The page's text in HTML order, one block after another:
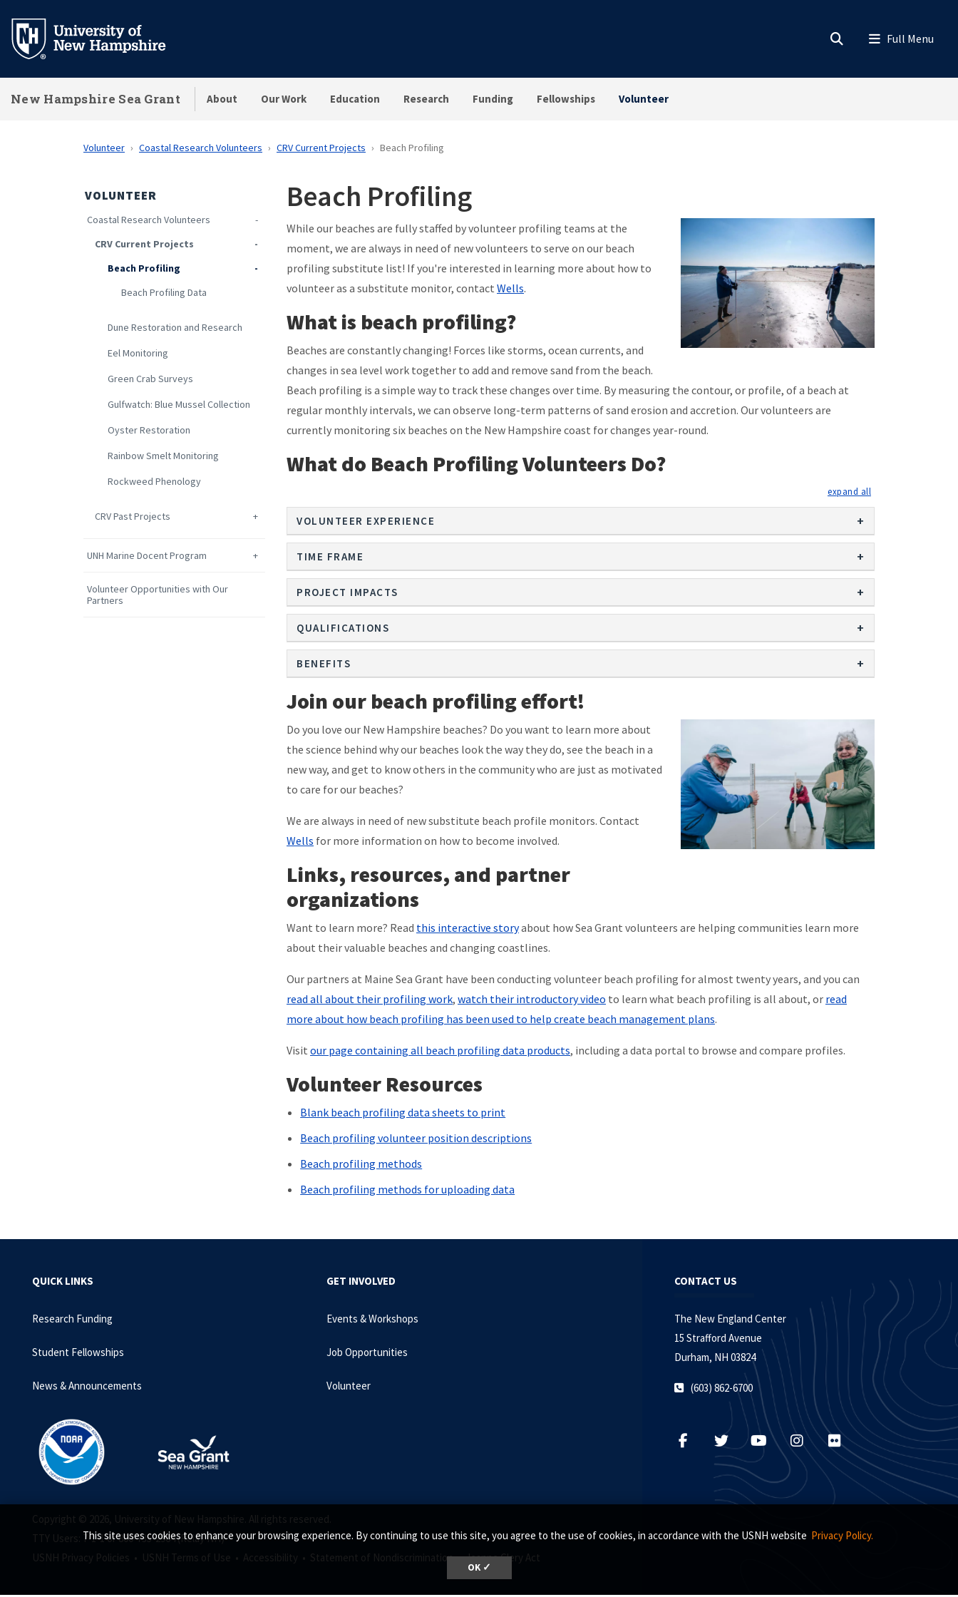
main
This site uses cookies to enhance your browsing experience. By continuing to use this site, you agree to the use of cookies, in accordance with the USNH website Privacy Policy.
OK ✓
New Hampshire Sea Grant About Our Work Education Research Funding Fellowships Volunteer
Volunteer Coastal Research Volunteers CRV Current Projects Beach Profiling
VOLUNTEER
Coastal Research Volunteers
CRV Current Projects
Beach Profiling
Beach Profiling Data
Dune Restoration and Research
Eel Monitoring
Green Crab Surveys
Gulfwatch: Blue Mussel Collection
Oyster Restoration
Rainbow Smelt Monitoring
Rockweed Phenology
CRV Past Projects
UNH Marine Docent Program
Volunteer Opportunities with Our
Partners
Beach Profiling
While our beaches are fully staffed by volunteer profiling teams at the
moment, we are always in need of new volunteers to serve on our beach
profiling substitute list! If you're interested in learning more about how to
volunteer as a substitute monitor, contact Wells.
What is beach profiling?
Beaches are constantly changing! Forces like storms, ocean currents, and
changes in sea level work together to add and remove sand from the beach.
Beach profiling is a simple way to track these changes over time. By measuring the contour, or profile, of a beach at
regular monthly intervals, we can observe long-term patterns of sand erosion and accretion. Our volunteers are
currently monitoring six beaches on the New Hampshire coast for changes year-round.
What do Beach Profiling Volunteers Do?
VOLUNTEER EXPERIENCE
TIME FRAME
PROJECT IMPACTS
QUALIFICATIONS
BENEFITS
Join our beach profiling effort!
Do you love our New Hampshire beaches? Do you want to learn more about
the science behind why our beaches look the way they do, see the beach in a
new way, and get to know others in the community who are just as motivated
to care for our beaches?
We are always in need of new substitute beach profile monitors. Contact
Wells for more information on how to become involved.
Links, resources, and partner
organizations
Want to learn more? Read this interactive storyabout how Sea Grant volunteers are helping communities learn more
about their valuable beaches and changing coastlines.
Our partners at Maine Sea Grant have been conducting volunteer beach profiling for almost twenty years, and you can
read all about their profiling work, watch their introductory video to learn what beach profiling is all about, or read
more about how beach profiling has been used to help create beach management plans.
Visit our page containing all beach profiling data products, including a data portal to browse and compare profiles.
Volunteer Resources
Blank beach profiling data sheets to print
Beach profiling volunteer position descriptions
Beach profiling methods
Beach profiling methods for uploading data
QUICK LINKS
Research Funding
Student Fellowships
News & Announcements
GET INVOLVED
Events & Workshops
Job Opportunities
Volunteer
Copyright © 2026, University of New Hampshire. All rights reserved.
TTY Users: 7-1-1 or 800-735-2964 (Relay NH)
USNH Privacy Policies • USNH Terms of Use • Accessibility • Statement of Nondiscrimination •Jeanne Clery Act
CONTACT US
The New England Center
15 Strafford Avenue
Durham, NH 03824
(603) 862-6700